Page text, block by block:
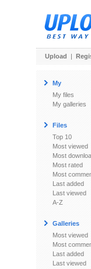
Upload |
My
My files
My galleries
Files
Top 10
Most viewed
Most
Most rated
Most
Last added
Last viewed
A-Z
Galleries
Most viewed
Most
Last added
Last viewed